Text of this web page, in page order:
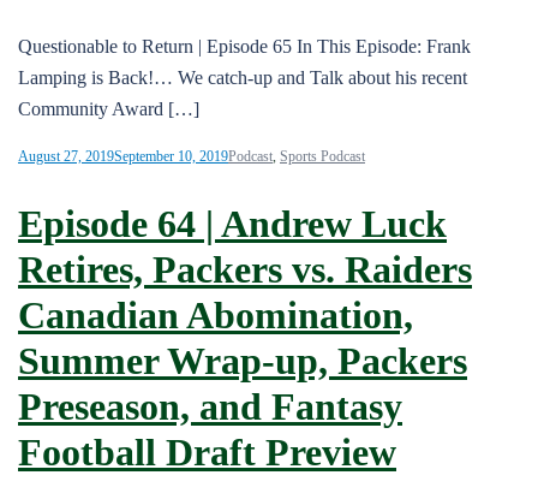
Questionable to Return | Episode 65 In This Episode: Frank
Lamping is Back!… We catch-up and Talk about his recent
Community Award […]
August 27, 2019September 10, 2019Podcast, Sports Podcast
Episode 64 | Andrew Luck
Retires, Packers vs. Raiders
Canadian Abomination,
Summer Wrap-up, Packers
Preseason, and Fantasy
Football Draft Preview